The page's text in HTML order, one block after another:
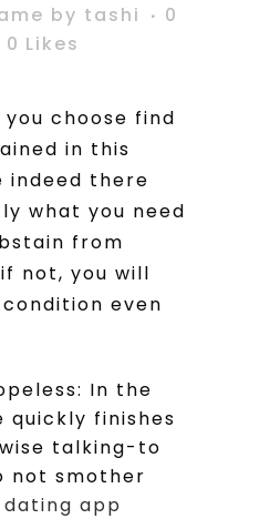
by tashi
0
0 Likes
you choose find
in this
there
what you need
from
not, you will
even
In the
quickly finishes
talking-to
not smother
app